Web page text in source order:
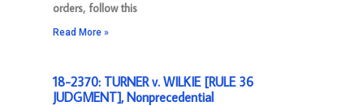
orders, follow this
Read More »
18-2370: TURNER v. WILKIE [RULE 36
JUDGMENT], Nonprecedential